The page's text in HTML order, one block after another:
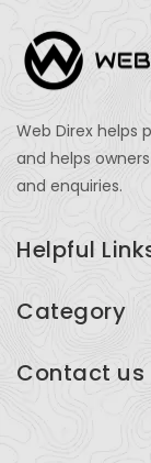
Web Direx helps
and helps
and enquiries.
Helpful
Add Listing
Category
Contact us